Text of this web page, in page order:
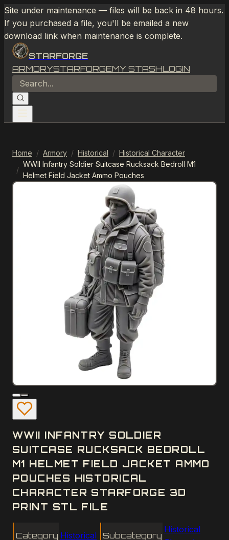
Site under maintenance — files will be back in 48 hours.
If you purchased a file, you'll be emailed a new
download link when maintenance is complete.
STARFORGE
ARMORYSTARFORGEMY STASHLOGIN
Home / Armory / Historical / Historical Character
/
WWII Infantry Soldier Suitcase Rucksack Bedroll M1
Helmet Field Jacket Ammo Pouches
WWII INFANTRY SOLDIER
SUITCASE RUCKSACK BEDROLL
M1 HELMET FIELD JACKET AMMO
POUCHES HISTORICAL
CHARACTER STARFORGE 3D
PRINT STL FILE
Category Historical Subcategory
Historical